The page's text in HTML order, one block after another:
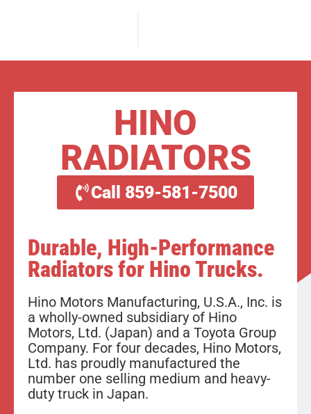
HINO
RADIATORS
Call 859-581-7500
Durable, High-Performance
Radiators for Hino Trucks.
Hino Motors Manufacturing, U.S.A., Inc. is
a wholly-owned subsidiary of Hino
Motors, Ltd. (Japan) and a Toyota Group
Company. For four decades, Hino Motors,
Ltd. has proudly manufactured the
number one selling medium and heavy-
duty truck in Japan.